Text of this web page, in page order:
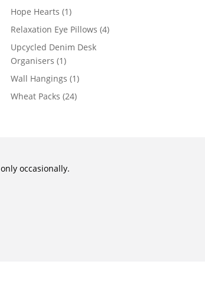
Hope Hearts (1)
Relaxation Eye Pillows (4)
Upcycled Denim Desk
Organisers (1)
Wall Hangings (1)
Wheat Packs (24)
occasionally.